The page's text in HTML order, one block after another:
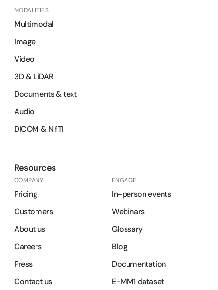
MODALITIES
Multimodal
Image
Video
3D & LiDAR
Documents & text
Audio
DICOM & NIfTI
Resources
COMPANY
Pricing
Customers
About us
Careers
Press
Contact us
ENGAGE
In-person events
Webinars
Glossary
Blog
Documentation
E-MM1 dataset